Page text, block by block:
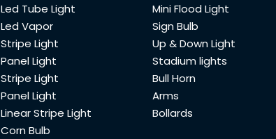
Led Tube Light
Led Vapor
Stripe Light
Panel Light
Stripe Light
Panel Light
Linear Stripe Light
Corn Bulb
Mini Flood Light
Sign Bulb
Up & Down Light
Stadium lights
Bull Horn
Arms
Bollards